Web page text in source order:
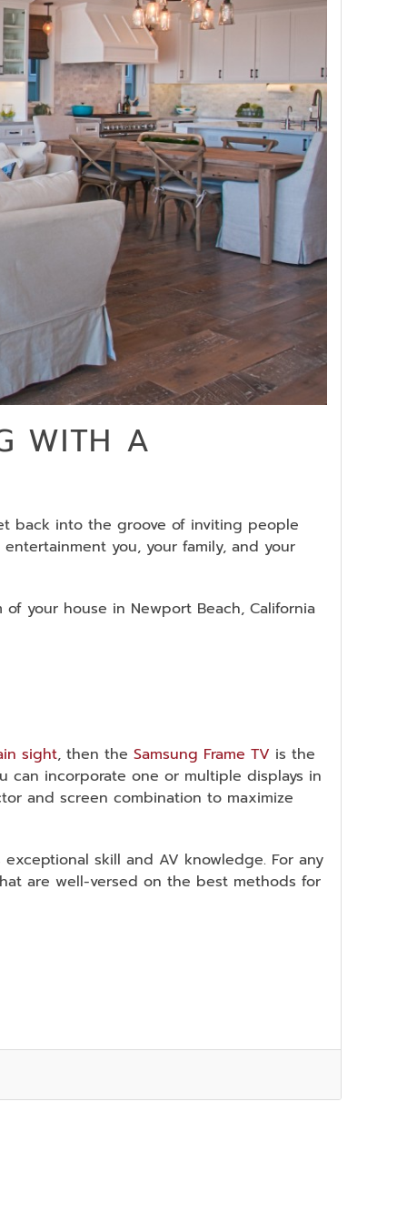
WITH A
back into the groove of inviting people
you, your family, and your
your house in Newport Beach, California
sight, then the Samsung Frame TV is the
can incorporate one or multiple displays in
and screen combination to maximize
skill and AV knowledge. For any
are well-versed on the best methods for